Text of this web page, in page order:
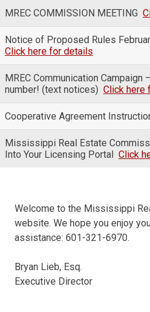
MREC COMMISSION MEETING
Notice of Proposed Rules
Click here for details
MREC Communication Campaign
number! (text notices) Click here
Cooperative Agreement
Mississippi Real Estate
Into Your Licensing Portal Click
Welcome to the Mississippi
website. We hope you enjoy
assistance: 601-321-6970.
Bryan Lieb, Esq.
Executive Director